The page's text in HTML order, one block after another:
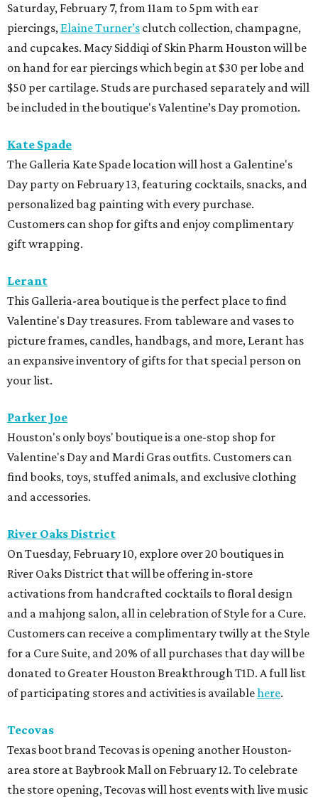
Saturday, February 7, from 11am to 5pm with ear
piercings, Elaine Turner’s clutch collection, champagne,
and cupcakes. Macy Siddiqi of Skin Pharm Houston will be
on hand for ear piercings which begin at $30 per lobe and
$50 per cartilage. Studs are purchased separately and will
be included in the boutique's Valentine’s Day promotion.
Kate Spade
The Galleria Kate Spade location will host a Galentine's
Day party on February 13, featuring cocktails, snacks, and
personalized bag painting with every purchase.
Customers can shop for gifts and enjoy complimentary
gift wrapping.
Lerant
This Galleria-area boutique is the perfect place to find
Valentine's Day treasures. From tableware and vases to
picture frames, candles, handbags, and more, Lerant has
an expansive inventory of gifts for that special person on
your list.
Parker Joe
Houston's only boys' boutique is a one-stop shop for
Valentine's Day and Mardi Gras outfits. Customers can
find books, toys, stuffed animals, and exclusive clothing
and accessories.
River Oaks District
On Tuesday, February 10, explore over 20 boutiques in
River Oaks District that will be offering in-store
activations from handcrafted cocktails to floral design
and a mahjong salon, all in celebration of Style for a Cure.
Customers can receive a complimentary twilly at the Style
for a Cure Suite, and 20% of all purchases that day will be
donated to Greater Houston Breakthrough T1D. A full list
of participating stores and activities is availablehere.
Tecovas
Texas boot brand Tecovas is opening another Houston-
area store at Baybrook Mall on February 12. To celebrate
the store opening, Tecovas will host events with live music